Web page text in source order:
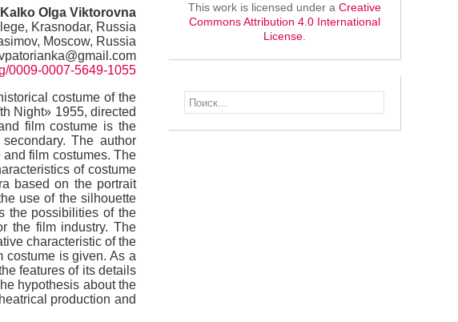
Kalko Olga Viktorovna
Krasnodar, Russia
Moscow, Russia
0009-0007-5649-1055
costume of the
Night» 1955, directed
film costume is the
The author
film costumes. The
of costume
based on the portrait
use of the silhouette
the possibilities of the
the film industry. The
characteristic of the
costume is given. As a
features of its details
hypothesis about the
production and
This work is licensed under a Creative
Commons Attribution 4.0 International
License.